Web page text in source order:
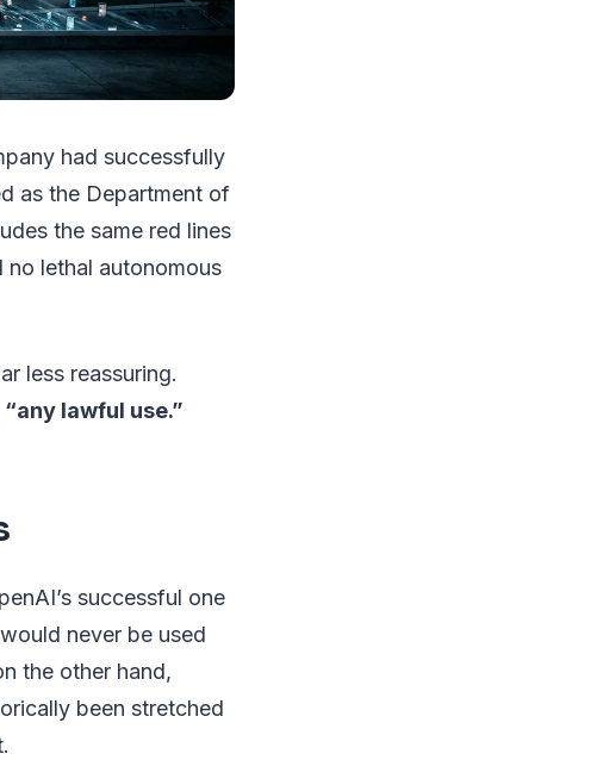
had successfully
as the Department of
the same red lines
no lethal autonomous
less reassuring.
“any lawful use.”
successful one
never be used
the other hand,
been stretched